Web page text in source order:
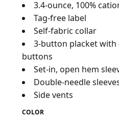
3.4-ounce, 100%
Tag-free label
Self-fabric collar
3-button placket with
buttons
Set-in, open hem
Double-needle
Side vents
COLOR